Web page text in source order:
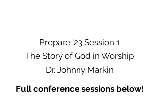
Prepare '23 Session 1
The Story of God in Worship
Dr. Johnny Markin
Full conference sessions below!